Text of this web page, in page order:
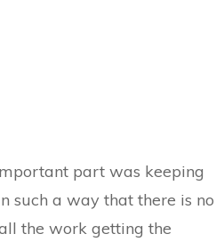
part was keeping
such a way that there is no
the work getting the